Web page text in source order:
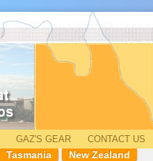
GAZ'S GEAR
CONTACT US
Tasmania New Zealand